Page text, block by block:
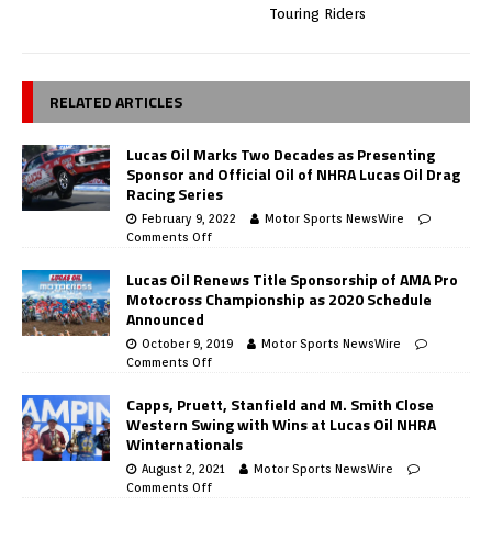
Touring Riders
RELATED ARTICLES
Lucas Oil Marks Two Decades as Presenting
Sponsor and Official Oil of NHRA Lucas Oil Drag
Racing Series
February 9, 2022
Motor Sports NewsWire
Comments Off
Lucas Oil Renews Title Sponsorship of AMA Pro
Motocross Championship as 2020 Schedule
Announced
October 9, 2019
Motor Sports NewsWire
Comments Off
Capps, Pruett, Stanfield and M. Smith Close
Western Swing with Wins at Lucas Oil NHRA
Winternationals
August 2, 2021
Motor Sports NewsWire
Comments Off